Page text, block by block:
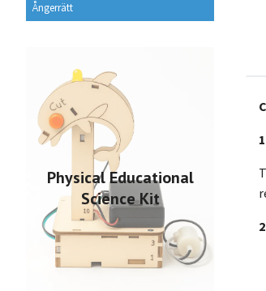
Ångerrätt
Physical Educational
Science Kit